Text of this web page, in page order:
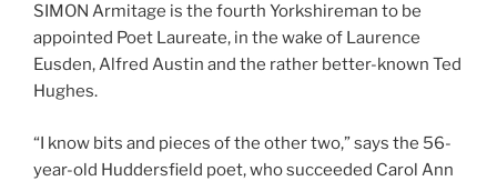
SIMON Armitage is the fourth Yorkshireman to be
appointed Poet Laureate, in the wake of Laurence
Eusden, Alfred Austin and the rather better-known Ted
Hughes.
“I know bits and pieces of the other two,” says the 56-
year-old Huddersfield poet, who succeeded Carol Ann